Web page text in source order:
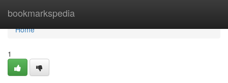
bookmarkspedia
Home
Home
1